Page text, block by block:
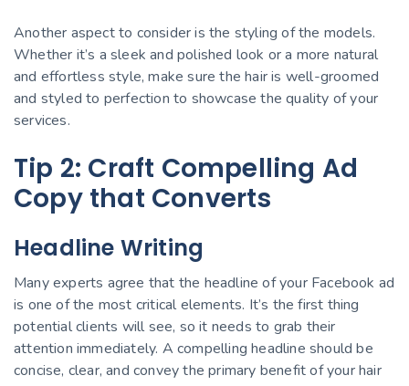
Another aspect to consider is the styling of the models.
Whether it’s a sleek and polished look or a more natural
and effortless style, make sure the hair is well-groomed
and styled to perfection to showcase the quality of your
services.
Tip 2: Craft Compelling Ad
Copy that Converts
Headline Writing
Many experts agree that the headline of your Facebook ad
is one of the most critical elements. It’s the first thing
potential clients will see, so it needs to grab their
attention immediately. A compelling headline should be
concise, clear, and convey the primary benefit of your hair